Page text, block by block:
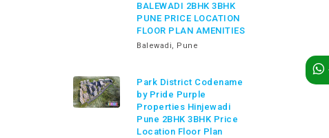
BALEWADI 2BHK 3BHK
PUNE PRICE LOCATION
FLOOR PLAN AMENITIES
Balewadi, Pune
Park District Codename
by Pride Purple
Properties Hinjewadi
Pune 2BHK 3BHK Price
Location Floor Plan